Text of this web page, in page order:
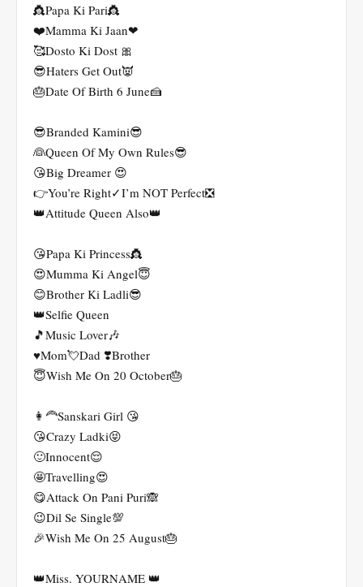
👸Papa Ki Pari👸
❤️Mamma Ki Jaan❤
🥰Dosto Ki Dost 🎀
😎Haters Get Out👿
🎂Date Of Birth 6 June🍰
😎Branded Kamini😎
👰Queen Of My Own Rules😎
😘Big Dreamer 😍
👉You’re Right✓I’m NOT Perfect❎
👑Attitude Queen Also👑
😘Papa Ki Princess👸
😍Mumma Ki Angel😇
😊Brother Ki Ladli😎
👑Selfie Queen
🎵Music Lover🎶
♥️Mom💘Dad ❣️Brother
😇Wish Me On 20 October🎂
👩‍🦰Sanskari Girl 😘
😘Crazy Ladki😝
🙂Innocent😌
🤩Travelling😍
😋Attack On Pani Puri🙈
😉Dil Se Single💯
🎉Wish Me On 25 August🎂
👑Miss. YOURNAME 👑